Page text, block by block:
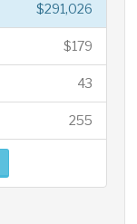
$291,026
$179
43
255